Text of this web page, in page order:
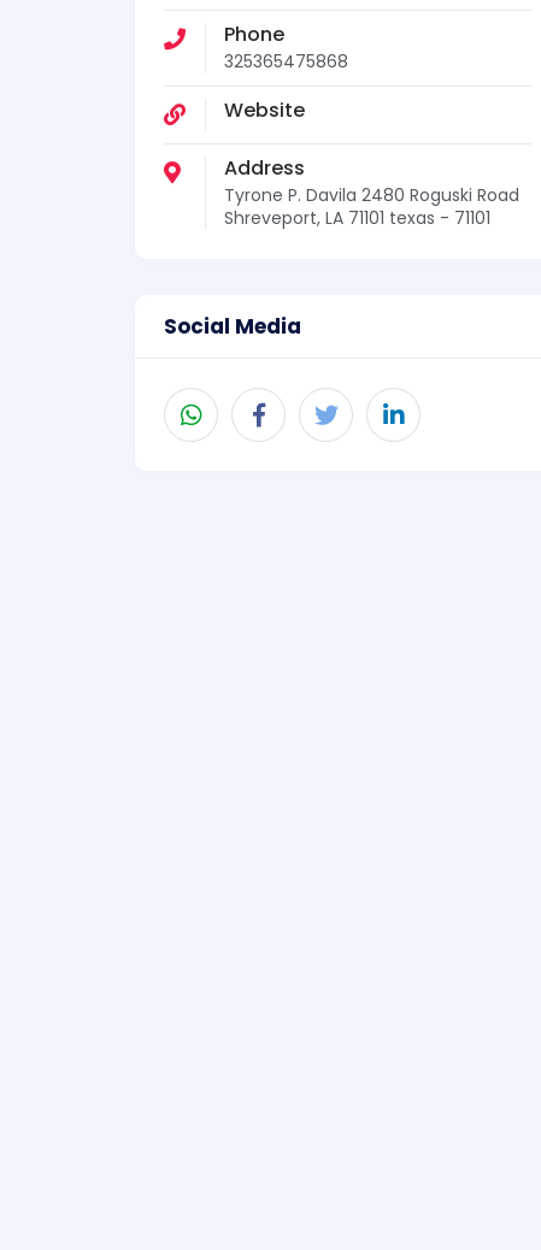
Phone
325365475868
Website
Address
Tyrone P. Davila 2480 Roguski Road
Shreveport, LA 71101 texas - 71101
Social Media